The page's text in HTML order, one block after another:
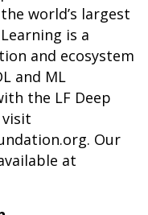
world’s largest
is a
and ecosystem
and ML
the LF Deep
visit
Our
at